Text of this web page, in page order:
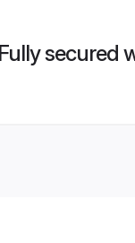
Fully secured